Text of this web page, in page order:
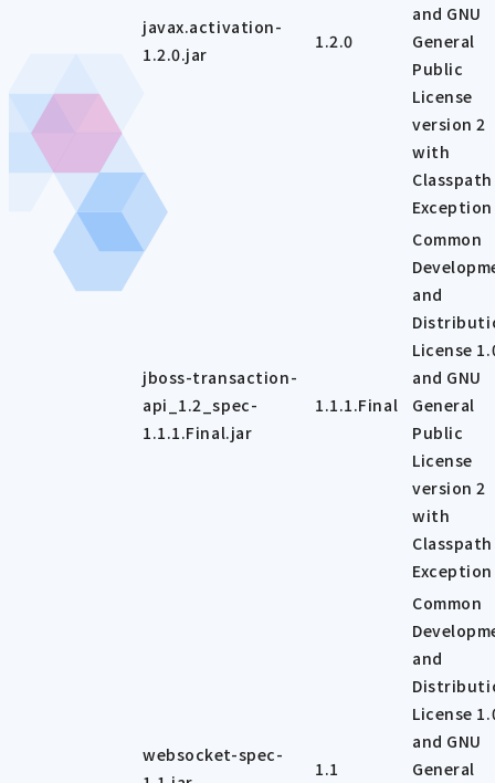
javax.activation-
1.2.0.jar
1.2.0
and GNU
General
Public
License
version 2
with
Classpath
Exception
jboss-transaction-
api_1.2_spec-
1.1.1.Final.jar
1.1.1.Final
Common
and
License
and GNU
General
Public
License
version 2
with
Classpath
Exception
websocket-spec-
1.1
Common
and
License
and GNU
General